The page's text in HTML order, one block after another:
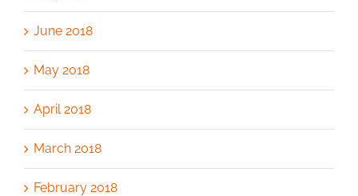
June 2018
May 2018
April 2018
March 2018
February 2018